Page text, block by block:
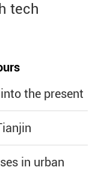
tech
the present
in urban